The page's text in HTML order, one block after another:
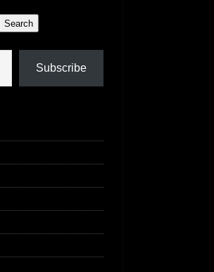
Search
Subscribe